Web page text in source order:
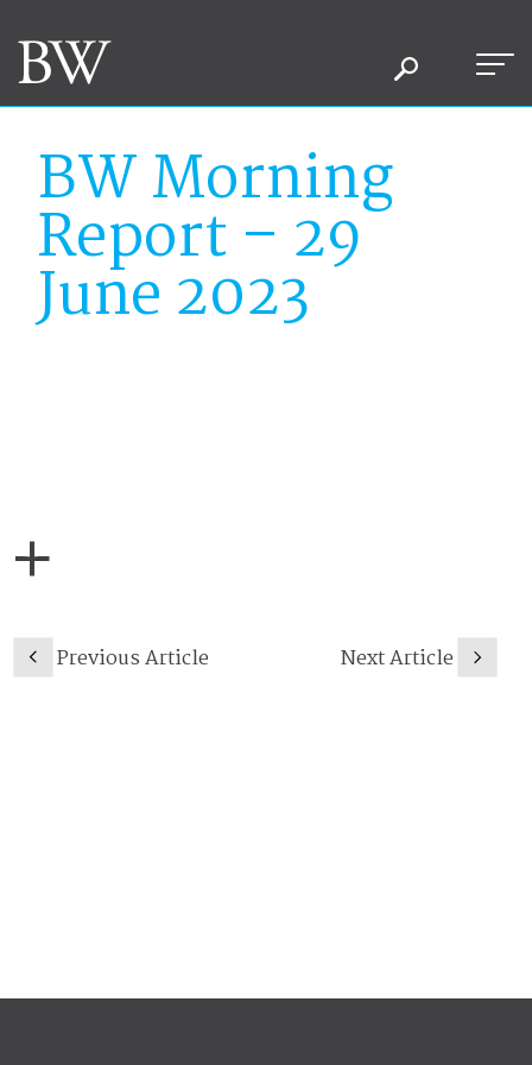
BW Morning
Report – 29
June 2023
Previous Article Next Article